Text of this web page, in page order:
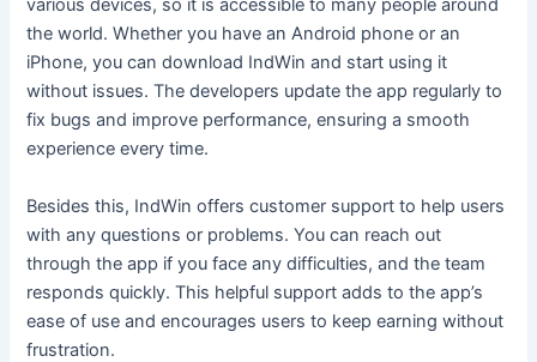
various devices, so it is accessible to many people around
the world. Whether you have an Android phone or an
iPhone, you can download IndWin and start using it
without issues. The developers update the app regularly to
fix bugs and improve performance, ensuring a smooth
experience every time.
Besides this, IndWin offers customer support to help users
with any questions or problems. You can reach out
through the app if you face any difficulties, and the team
responds quickly. This helpful support adds to the app’s
ease of use and encourages users to keep earning without
frustration.